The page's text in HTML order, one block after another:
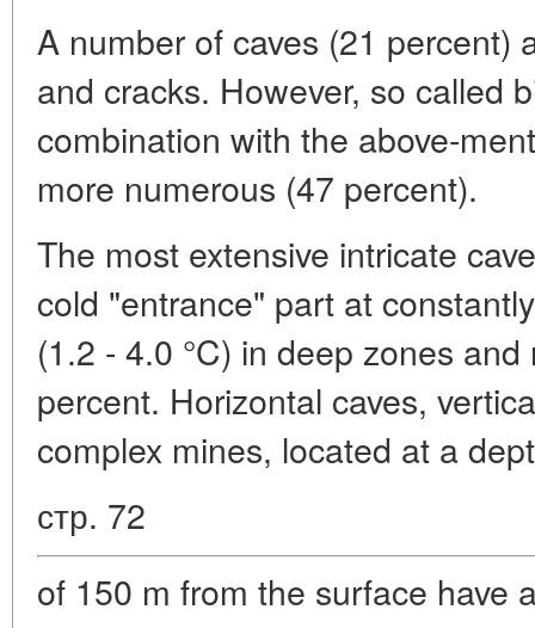
A number of caves (21 percent)
and cracks. However, so called
combination with the above-
more numerous (47 percent).
The most extensive intricate
cold "entrance" part at
(1.2 - 4.0 °C) in deep zones
percent. Horizontal caves,
complex mines, located at a
стр. 72
of 150 m from the surface have